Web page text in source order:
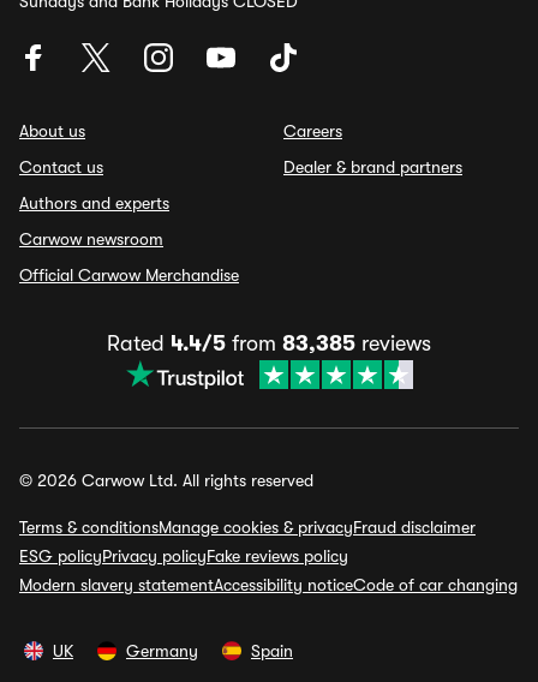
About us
Contact us
Authors and experts
Carwow newsroom
Official Carwow Merchandise
Careers
Dealer & brand partners
Rated 4.4/5 from 83,385 reviews
© 2026 Carwow Ltd. All rights reserved
Terms & conditionsManage cookies & privacyFraud disclaimer
ESG policyPrivacy policyFake reviews policy
Modern slavery statementAccessibility noticeCode of car changing
UK Germany Spain